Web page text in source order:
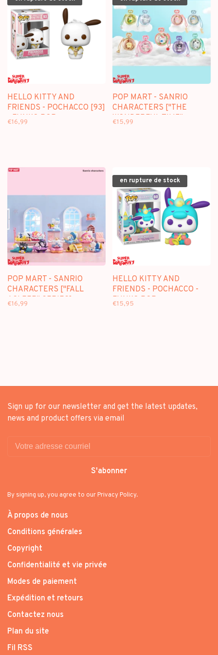
HELLO KITTY AND
FRIENDS - POCHACCO [93]
- FUNKO POP
€16,99
POP MART - SANRIO
CHARACTERS ["THE
WONDERFUL TIME"
€15,99
POP MART - SANRIO
CHARACTERS ["FALL
ASLEEP" SERIES] -
€16,99
en rupture de stock
HELLO KITTY AND
FRIENDS - POCHACCO -
FUNKO POP
€15,95
Sign up for our newsletter and get the latest updates,
news and product offers via email
S'abonner
By signing up, you agree to our Privacy Policy.
À propos de nous
Conditions générales
Copyright
Confidentialité et vie privée
Modes de paiement
Expédition et retours
Contactez nous
Plan du site
Fil RSS